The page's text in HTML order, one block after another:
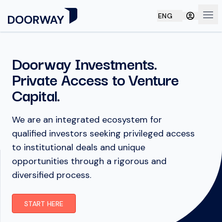
ENG
Doorway Investments.
Private Access to Venture
Capital.
We are an integrated ecosystem for
qualified investors seeking privileged access
to institutional deals and unique
opportunities through a rigorous and
diversified process.
START HERE